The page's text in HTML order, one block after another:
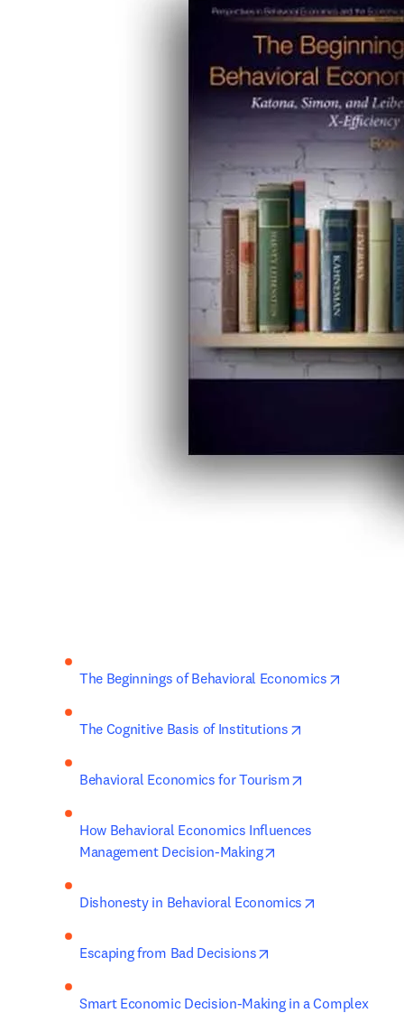
The Beginnings of Behavioral Economics
The Cognitive Basis of Institutions
Behavioral Economics for Tourism
How Behavioral Economics Influences
Management Decision-Making
Dishonesty in Behavioral Economics
Escaping from Bad Decisions
Smart Economic Decision-Making in a Complex